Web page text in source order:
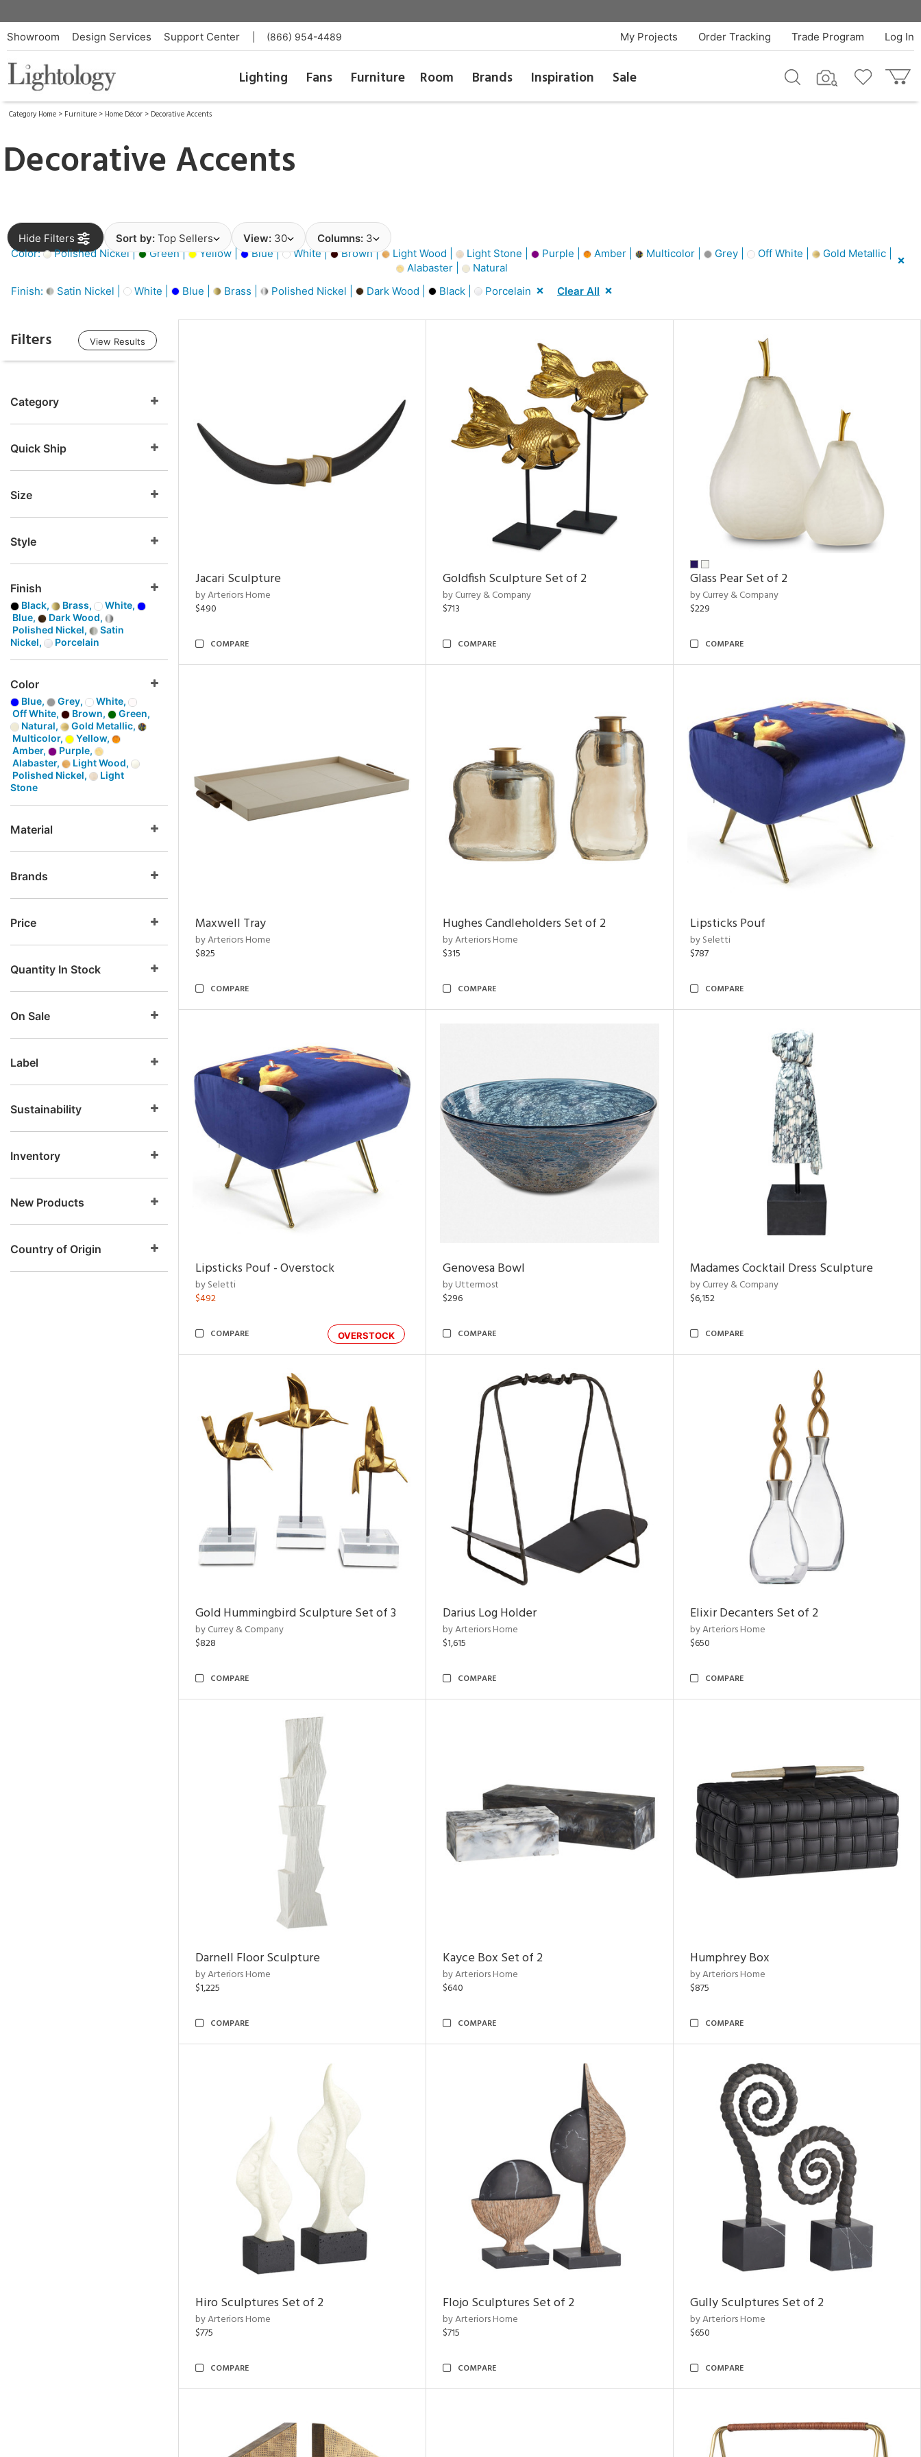
Showroom Design Services Support Center (866) 954-4489 Log In
Trade Program
Order Tracking
My Projects
Lighting Fans Furniture Room Brands Inspiration Sale
Category Home > Furniture > Home Décor > Decorative Accents
Decorative Accents
Hide Filters Sort by: Top Sellers View: 30 Columns: 3
Color:
Polished Nickel | Green | Yellow | Blue | White | Brown | Light Wood | Light Stone | Purple | Amber | Multicolor | Grey | Off White |
Gold Metallic |
Alabaster |
Natural
Finish:
Satin Nickel | White | Blue | Brass | Polished Nickel | Dark Wood | Black | Porcelain Clear All
Filters View Results
Category
Quick Ship
Size
Style
Finish
Black, Brass,
White,
Blue,
Dark Wood,
Polished Nickel,
Satin
Nickel,
Porcelain
Color
Blue, Grey,
White,
Off White,
Brown,
Green,
Natural,
Gold Metallic,
Multicolor,
Yellow,
Amber,
Purple,
Alabaster,
Light Wood,
Polished Nickel,
Light
Stone
Material
Brands
Price
Quantity In Stock
On Sale
Label
Sustainability
Inventory
New Products
Country of Origin
Jacari Sculpture
by Arteriors Home
$490
COMPARE
Goldfish Sculpture Set of 2
by Currey & Company
$713
COMPARE
Glass Pear Set of 2
by Currey & Company
$229
COMPARE
Maxwell Tray
by Arteriors Home
$825
COMPARE
Hughes Candleholders Set of 2
by Arteriors Home
$315
COMPARE
Lipsticks Pouf
by Seletti
$787
COMPARE
Lipsticks Pouf - Overstock
by Seletti
$492
OVERSTOCK
COMPARE
Genovesa Bowl
by Uttermost
$296
COMPARE
Madames Cocktail Dress Sculpture
by Currey & Company
$6,152
COMPARE
Gold Hummingbird Sculpture Set of 3
by Currey & Company
$828
COMPARE
Darius Log Holder
by Arteriors Home
$1,615
COMPARE
Elixir Decanters Set of 2
by Arteriors Home
$650
COMPARE
Darnell Floor Sculpture
by Arteriors Home
$1,225
COMPARE
Kayce Box Set of 2
by Arteriors Home
$640
COMPARE
Humphrey Box
by Arteriors Home
$875
COMPARE
Hiro Sculptures Set of 2
by Arteriors Home
$775
COMPARE
Flojo Sculptures Set of 2
by Arteriors Home
$715
COMPARE
Gully Sculptures Set of 2
by Arteriors Home
$650
COMPARE